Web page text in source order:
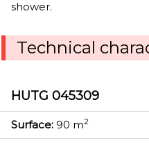
shower.
Technical
HUTG 045309
Surface: 90 m2